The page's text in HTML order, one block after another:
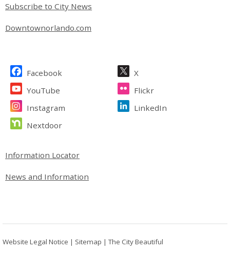
Subscribe to City News
Downtownorlando.com
Site Footer
Facebook
X
YouTube
Flickr
Instagram
LinkedIn
Nextdoor
Site Footer
Information Locator
News and Information
Website Legal Notice | Sitemap |The City Beautiful